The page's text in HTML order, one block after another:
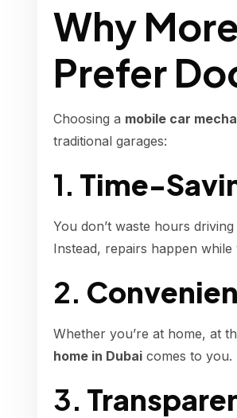
Why
Prefer
Choosing a mobile car
traditional garages:
1. Time-
You don’t waste hours
Instead, repairs happen
2.
Whether you’re at home, at
home in Dubai comes to you.
3.